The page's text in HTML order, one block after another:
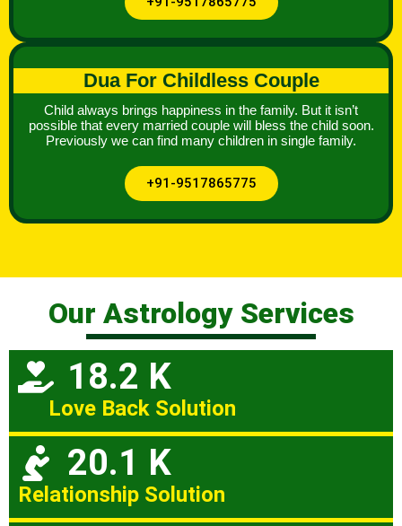
Dua For Childless Couple
Child always brings happiness in the family. But it isn’t
possible that every married couple will bless the child soon.
Previously we can find many children in single family.
+91-9517865775
Our Astrology Services
18.2 K
Love Back Solution
20.1 K
Relationship Solution